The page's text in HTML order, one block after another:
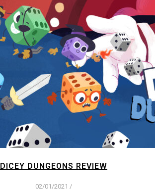
DICEY DUNGEONS REVIEW
02/01/2021 /